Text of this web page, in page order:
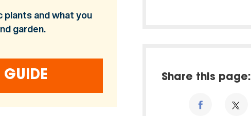
plants and what you
garden.
GUIDE Share this page: